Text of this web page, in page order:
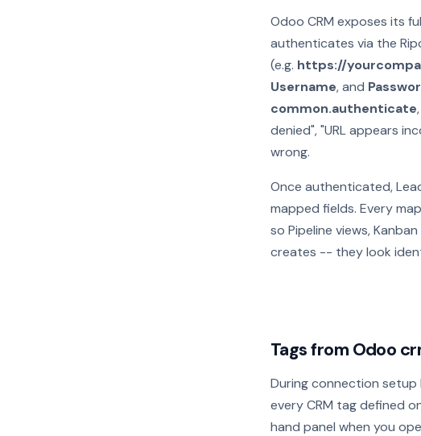
Odoo CRM exposes its
authenticates via the
(e.g. https://
Username, and
common.authenticate
denied", "URL appears
wrong.
Once authenticated,
mapped fields. Every
so Pipeline views,
creates -- they look
Tags from Odoo
During connection setup
every CRM tag defined
hand panel when you